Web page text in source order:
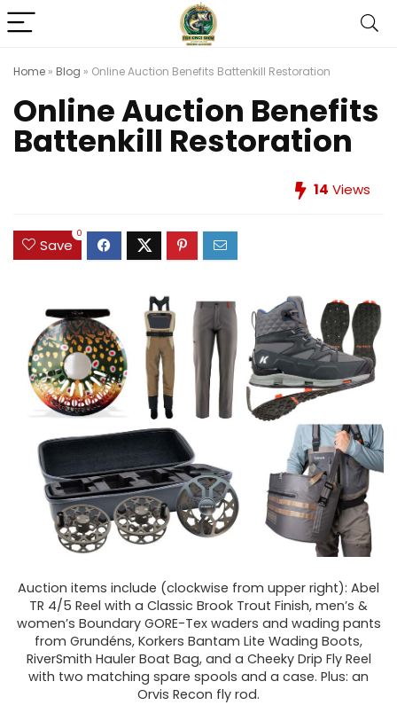
Home » Blog » Online Auction Benefits Battenkill Restoration
Online Auction Benefits
Battenkill Restoration
14 Views
Save
0
Auction items include (clockwise from upper right): Abel
TR 4/5 Reel with a Classic Brook Trout Finish, men’s &
women’s Boundary GORE-Tex waders and wading pants
from Grundéns, Korkers Bantam Lite Wading Boots,
RiverSmith Hauler Boat Bag, and a Cheeky Drip Fly Reel
with two matching spare spools and a case. Plus: an
Orvis Recon fly rod.